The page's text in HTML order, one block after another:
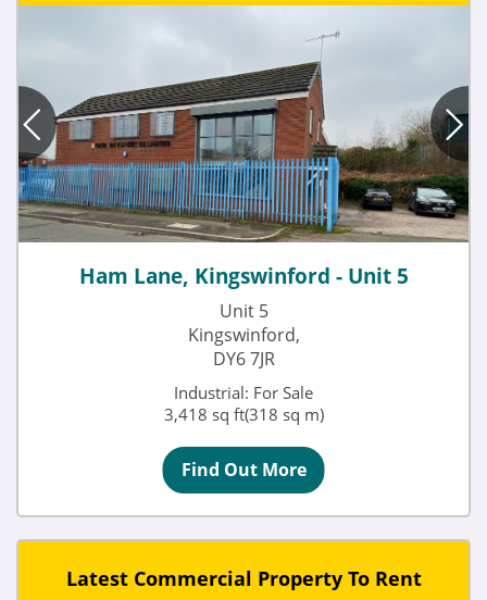
Ham Lane, Kingswinford - Unit 5
Unit 5
Kingswinford,
DY6 7JR
Industrial: For Sale
3,418 sq ft(318 sq m)
Find Out More
Latest Commercial Property To Rent